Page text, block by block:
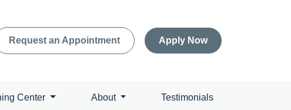
Request an Appointment Apply Now
Center About Testimonials